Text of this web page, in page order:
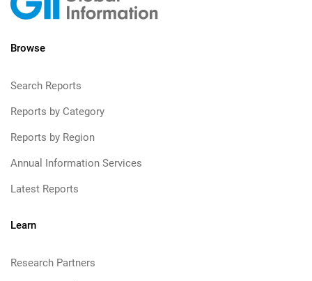
Browse
Search Reports
Reports by Category
Reports by Region
Annual Information Services
Latest Reports
Learn
Research Partners